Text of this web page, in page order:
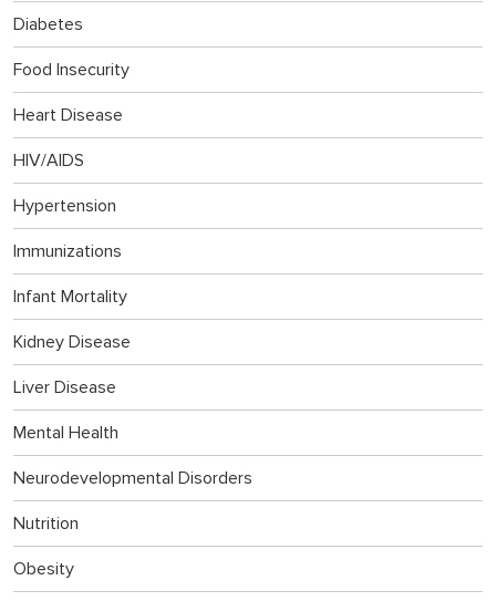
Diabetes
Food Insecurity
Heart Disease
HIV/AIDS
Hypertension
Immunizations
Infant Mortality
Kidney Disease
Liver Disease
Mental Health
Neurodevelopmental Disorders
Nutrition
Obesity